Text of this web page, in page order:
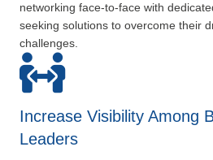
networking face-to-face with
seeking solutions to overcome their
challenges.
Increase Visibility Among
Leaders